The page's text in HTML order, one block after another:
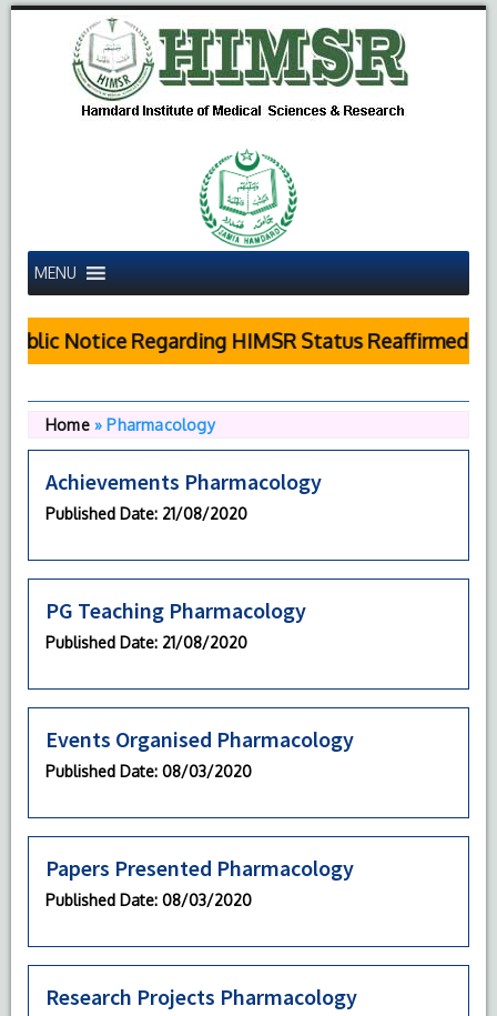
MENU
Notice Regarding HIMSR Status Reaffirmed by
Home» Pharmacology
Achievements Pharmacology
Published Date: 21/08/2020
PG Teaching Pharmacology
Published Date: 21/08/2020
Events Organised Pharmacology
Published Date: 08/03/2020
Papers Presented Pharmacology
Published Date: 08/03/2020
Research Projects Pharmacology